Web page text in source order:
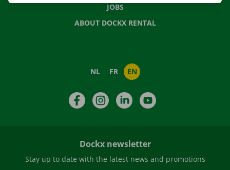
JOBS
ABOUT DOCKX RENTAL
NL FR EN
FacebookInstagramLinkedIn
Dockx newsletter
Stay up to date with the latest news and promotions